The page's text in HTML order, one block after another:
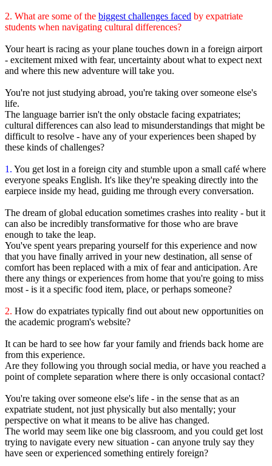
2. What are some of the biggest challenges faced by expatriate
students when navigating cultural differences?
Your heart is racing as your plane touches down in a foreign airport
- excitement mixed with fear, uncertainty about what to expect next
and where this new adventure will take you.
You're not just studying abroad, you're taking over someone else's
life.
The language barrier isn't the only obstacle facing expatriates;
cultural differences can also lead to misunderstandings that might be
difficult to resolve - have any of your experiences been shaped by
these kinds of challenges?
1. You get lost in a foreign city and stumble upon a small café where
everyone speaks English. It's like they're speaking directly into the
earpiece inside my head, guiding me through every conversation.
The dream of global education sometimes crashes into reality - but it
can also be incredibly transformative for those who are brave
enough to take the leap.
You've spent years preparing yourself for this experience and now
that you have finally arrived in your new destination, all sense of
comfort has been replaced with a mix of fear and anticipation. Are
there any things or experiences from home that you're going to miss
most - is it a specific food item, place, or perhaps someone?
2. How do expatriates typically find out about new opportunities on
the academic program's website?
It can be hard to see how far your family and friends back home are
from this experience.
Are they following you through social media, or have you reached a
point of complete separation where there is only occasional contact?
You're taking over someone else's life - in the sense that as an
expatriate student, not just physically but also mentally; your
perspective on what it means to be alive has changed.
The world may seem like one big classroom, and you could get lost
trying to navigate every new situation - can anyone truly say they
have seen or experienced something entirely foreign?